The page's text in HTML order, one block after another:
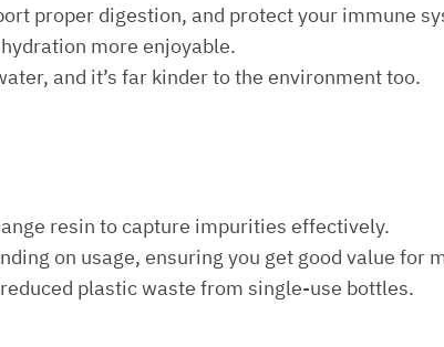
proper digestion, and protect your immune
more enjoyable.
and it’s far kinder to the environment too.
resin to capture impurities effectively.
on usage, ensuring you get good value for
plastic waste from single-use bottles.